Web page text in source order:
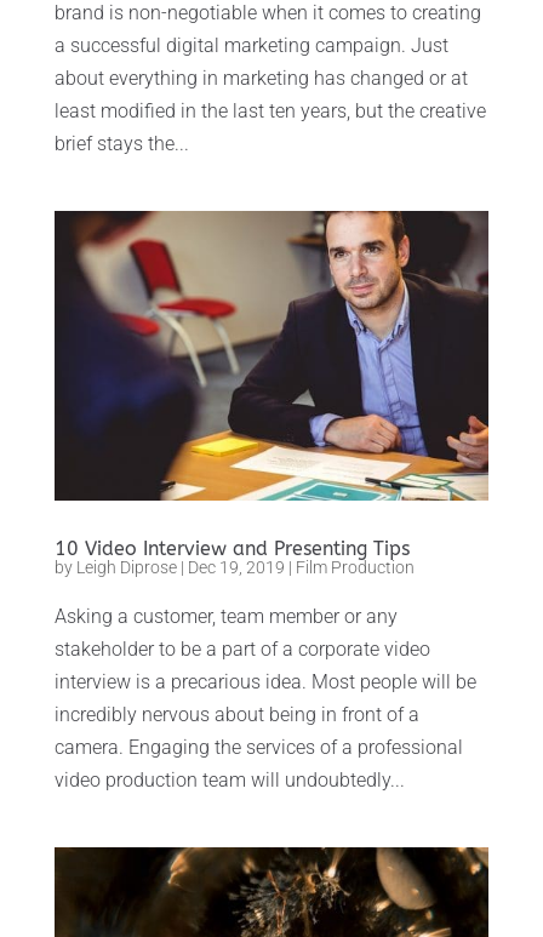
brand is non-negotiable when it comes to creating
a successful digital marketing campaign. Just
about everything in marketing has changed or at
least modified in the last ten years, but the creative
brief stays the...
10 Video Interview and Presenting Tips
by Leigh Diprose| Dec 19, 2019 | Film Production
Asking a customer, team member or any
stakeholder to be a part of a corporate video
interview is a precarious idea. Most people will be
incredibly nervous about being in front of a
camera. Engaging the services of a professional
video production team will undoubtedly...